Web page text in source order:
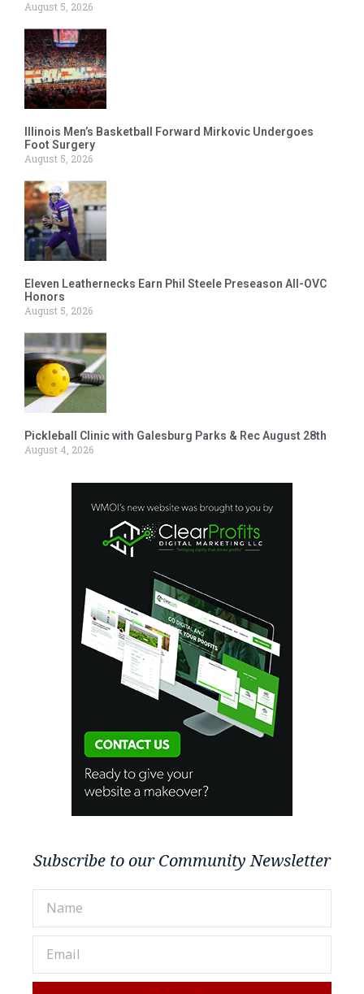
August 5, 2026
Illinois Men’s Basketball Forward Mirkovic Undergoes
Foot Surgery
August 5, 2026
Eleven Leathernecks Earn Phil Steele Preseason All-OVC
Honors
August 5, 2026
Pickleball Clinic with Galesburg Parks & Rec August 28th
August 4, 2026
Subscribe to our Community Newsletter